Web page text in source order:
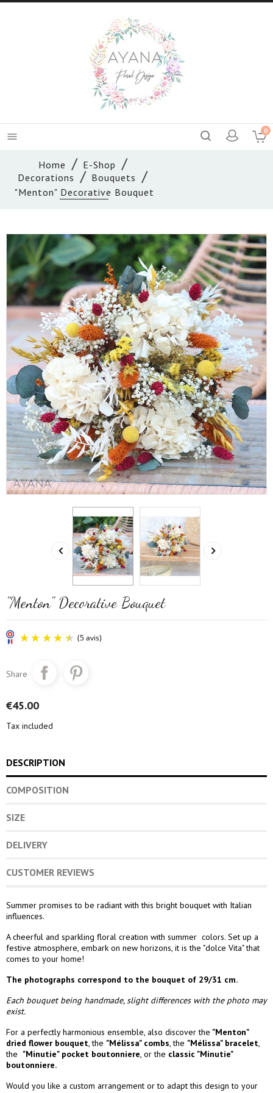
 0
Home
E-Shop
Decorations
Bouquets
"Menton" Decorative Bouquet
 
"Menton" Decorative Bouquet
Share
€45.00
Tax included
DESCRIPTION
COMPOSITION
SIZE
DELIVERY
CUSTOMER REVIEWS
Summer promises to be radiant with this bright bouquet with Italian
influences.
A cheerful and sparkling floral creation with summer colors. Set up a
festive atmosphere, embark on new horizons, it is the "dolce Vita" that
comes to your home!
The photographs correspond to the bouquet of 29/31 cm.
Each bouquet being handmade, slight differences with the photo may
exist.
For a perfectly harmonious ensemble, also discover the "Menton"
dried flower bouquet,the "Mélissa" combs,the "Mélissa" bracelet,
the "Minutie" pocket boutonniere, or the classic "Minutie"
boutonniere.
Would you like a custom arrangement or to adapt this design to your